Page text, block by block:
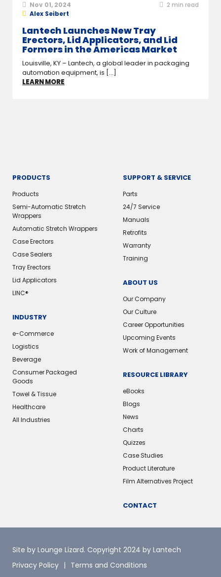
Nov 01, 2024 2 min read
Alex Seibert
Lantech Launches New Tray
Erectors, Lid Applicators, and Lid
Formers in the Americas Market
Louisville, KY – Lantech, a global leader in packaging
automation equipment, is [...]
LEARN MORE
PRODUCTS
Products
Semi-Automatic Stretch
Wrappers
Automatic Stretch Wrappers
Case Erectors
Case Sealers
Tray Erectors
Lid Applicators
LINC®️
INDUSTRY
e-Commerce
Logistics
Beverage
Consumer Packaged
Goods
Towel & Tissue
Healthcare
All Industries
SUPPORT & SERVICE
Parts
24/7 Service
Manuals
Retrofits
Warranty
Training
ABOUT US
Our Company
Our Culture
Career Opportunities
Upcoming Events
Work of Management
RESOURCE LIBRARY
eBooks
Blogs
News
Charts
Quizzes
Case Studies
Product Literature
Film Alternatives Project
CONTACT
Site by Lounge Lizard. Copyright 2024 by Lantech
Privacy Policy
Terms and Conditions